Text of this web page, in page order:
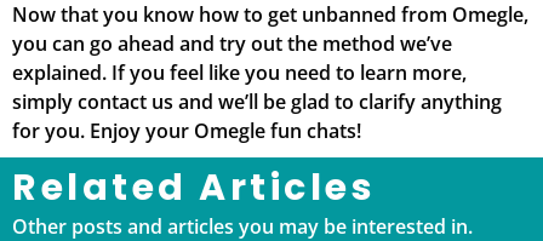
Now that you know how to get unbanned from Omegle,
you can go ahead and try out the method we’ve
explained. If you feel like you need to learn more,
simply contact us and we’ll be glad to clarify anything
for you. Enjoy your Omegle fun chats!
Related Articles
Other posts and articles you may be interested in.